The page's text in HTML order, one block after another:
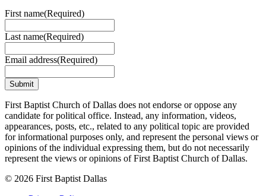
First name(Required)
Last name(Required)
Email address(Required)
First Baptist Church of Dallas does not endorse or oppose any
candidate for political office. Instead, any information, videos,
appearances, posts, etc., related to any political topic are provided
for informational purposes only, and represent the personal views or
opinions of the individual expressing them, but do not necessarily
represent the views or opinions of First Baptist Church of Dallas.
© 2026 First Baptist Dallas